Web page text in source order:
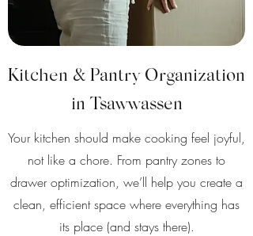
Kitchen & Pantry Organization
in Tsawwassen
Your kitchen should make cooking feel joyful,
not like a chore. From pantry zones to
drawer optimization, we’ll help you create a
clean, efficient space where everything has
its place (and stays there).